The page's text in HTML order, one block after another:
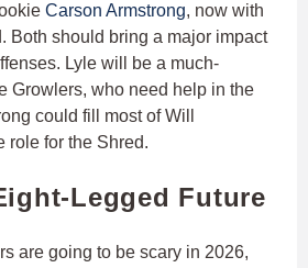
Carson Armstrong, now with
Both should bring a major impact
Lyle will be a much-
Growlers, who need help in the
could fill most of Will
role for the Shred.
Legged Future
are going to be scary in 2026,